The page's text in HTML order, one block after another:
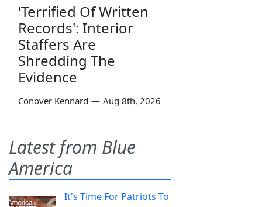
'Terrified Of Written
Records': Interior
Staffers Are
Shredding The
Evidence
Conover Kennard — Aug 8th, 2026
Latest from Blue
America
It's Time For Patriots To